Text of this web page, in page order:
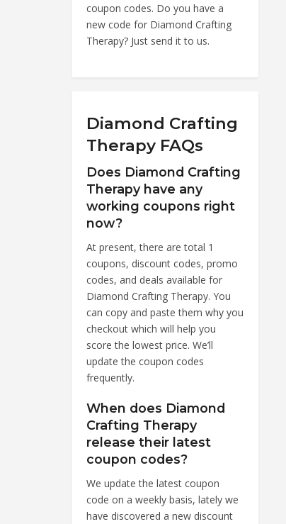
coupon codes. Do you have a
new code for Diamond Crafting
Therapy? Just send it to us.
Diamond Crafting
Therapy FAQs
Does Diamond Crafting
Therapy have any
working coupons right
now?
At present, there are total 1
coupons, discount codes, promo
codes, and deals available for
Diamond Crafting Therapy. You
can copy and paste them why you
checkout which will help you
score the lowest price. We’ll
update the coupon codes
frequently.
When does Diamond
Crafting Therapy
release their latest
coupon codes?
We update the latest coupon
code on a weekly basis, lately we
have discovered a new discount